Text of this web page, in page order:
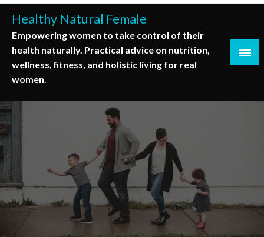
Skip
content
Healthy Natural Female
Empowering women to take control of their
health naturally. Practical advice on nutrition,
wellness, fitness, and holistic living for real
women.